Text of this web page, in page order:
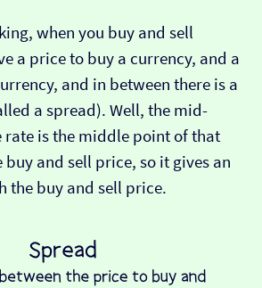
when you buy and sell
a price to buy a currency, and a
and in between there is a
a spread). Well, the mid-
rate is the middle point of that
buy and sell price, so it gives an
the buy and sell price.